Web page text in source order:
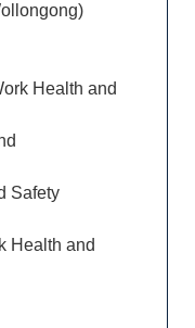
Health and
Safety
Health and